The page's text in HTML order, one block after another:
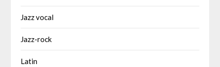
Jazz vocal
Jazz-rock
Latin